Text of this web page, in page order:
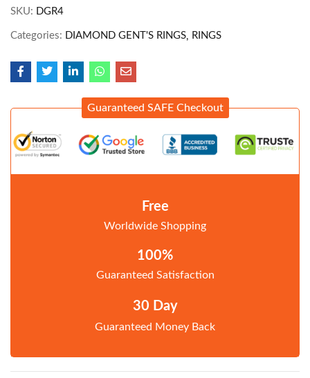
SKU: DGR4
Categories: DIAMOND GENT'S RINGS RINGS
Guaranteed SAFE Checkout
Free
Worldwide Shopping
100%
Guaranteed Satisfaction
30 Day
Guaranteed Money Back